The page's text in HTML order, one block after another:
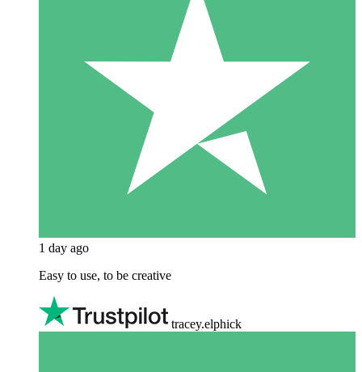
1 day ago
Easy to use, to be creative
tracey.elphick